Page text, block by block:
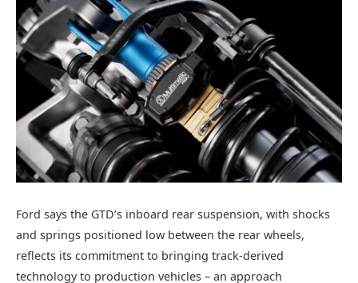
Ford says the GTD’s inboard rear suspension, with shocks
and springs positioned low between the rear wheels,
reflects its commitment to bringing track-derived
technology to production vehicles – an approach